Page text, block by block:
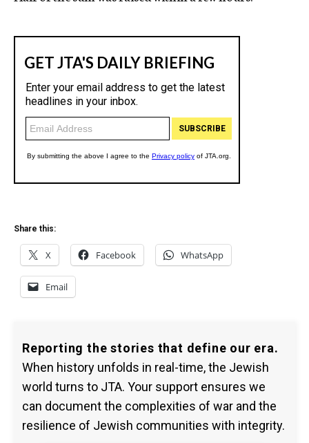
Share this:
X Facebook WhatsApp
Email
Reporting the stories that define our era.
When history unfolds in real-time, the Jewish
world turns to JTA. Your support ensures we
can document the complexities of war and the
resilience of Jewish communities with integrity.